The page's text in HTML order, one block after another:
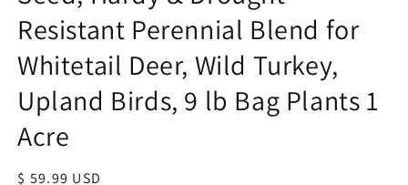
Resistant Perennial Blend for
Whitetail Deer, Wild Turkey,
Upland Birds, 9 lb Bag Plants 1
Acre
Regular
$ 59.99 USD